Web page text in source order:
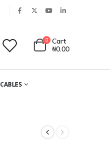
0
Cart
₦0.00
CABLES